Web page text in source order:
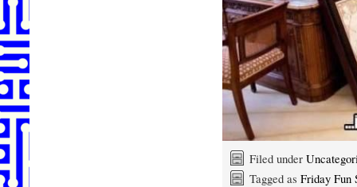
Filed under
Tagged as Friday Fun